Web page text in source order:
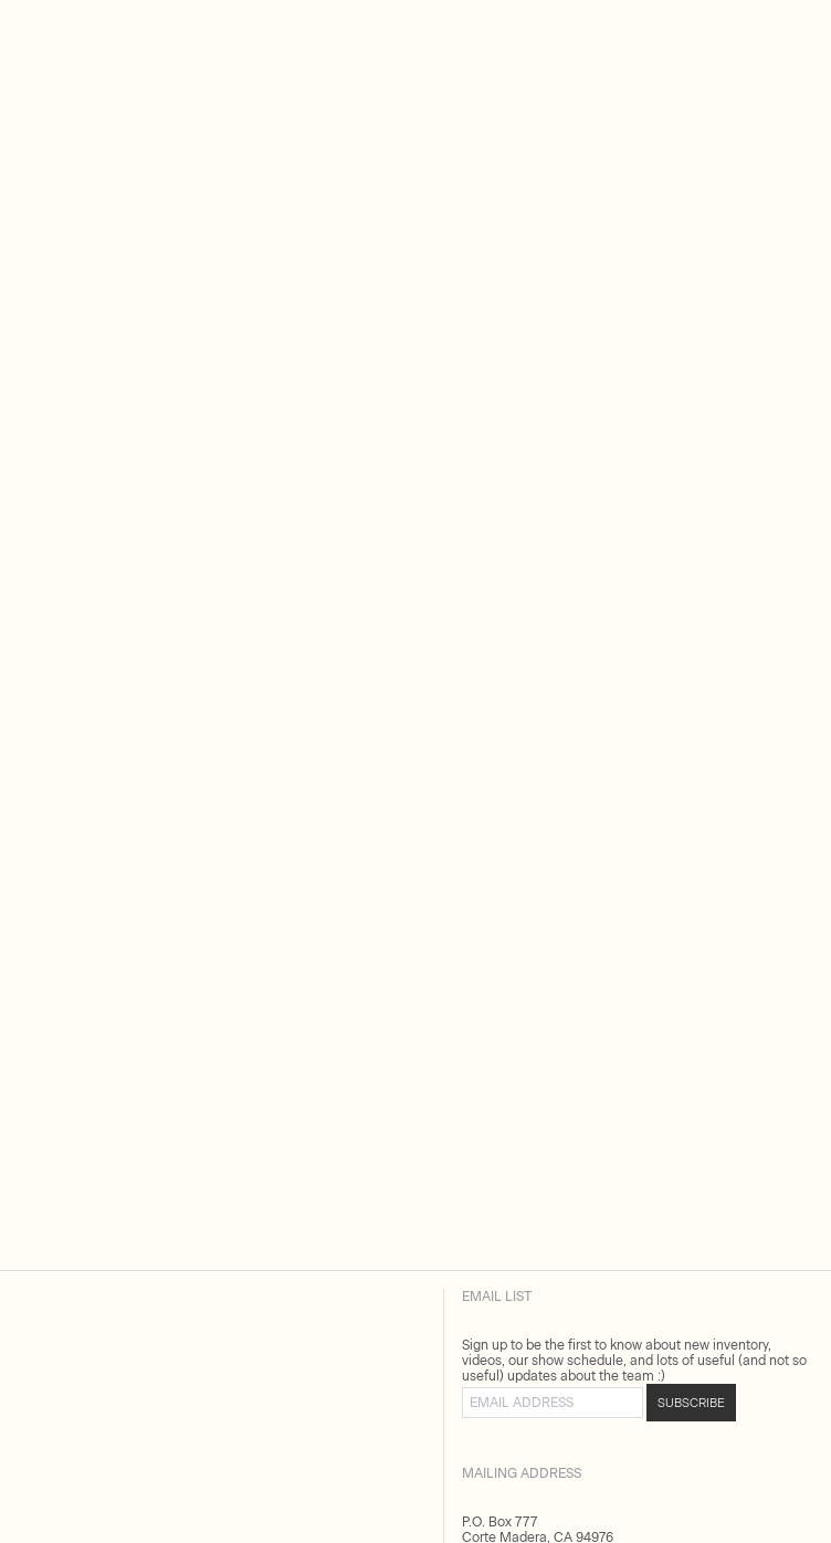
EMAIL LIST
Sign up to be the first to know about new inventory,
videos, our show schedule, and lots of useful (and not so
useful) updates about the team :)
Email address
SUBSCRIBE
MAILING ADDRESS
P.O. Box 777
Corte Madera, CA 94976